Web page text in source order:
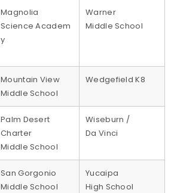
Magnolia
Science Academ
y
Warner
Middle School
Mountain View
Middle School
Wedgefield K8
Palm Desert
Charter
Middle School
Wiseburn /
Da Vinci
San Gorgonio
Middle School
Yucaipa
High School